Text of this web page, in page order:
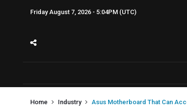
Friday August 7, 2026 - 5:04PM (UTC)
Home Industry Asus Motherboard That Can